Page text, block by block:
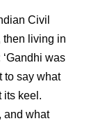
Civil
then living in
was
to say what
its keel.
and what